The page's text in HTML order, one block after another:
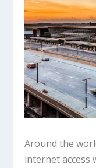
Around the
internet